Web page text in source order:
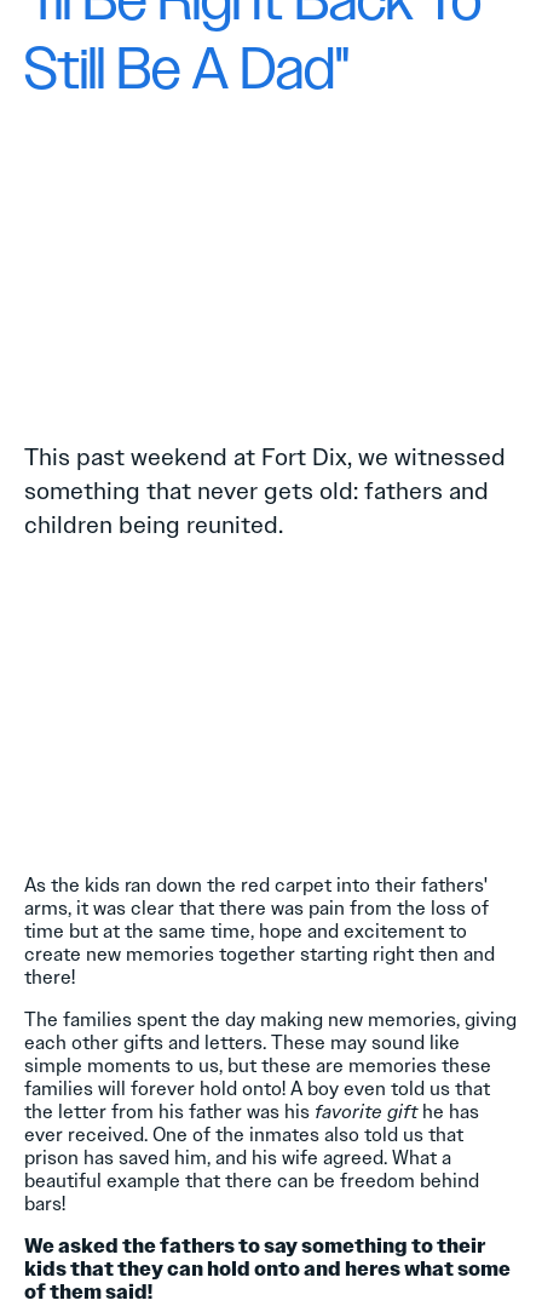
Still Be A Dad"
This past weekend at Fort Dix, we witnessed
something that never gets old: fathers and
children being reunited.
As the kids ran down the red carpet into their fathers'
arms, it was clear that there was pain from the loss of
time but at the same time, hope and excitement to
create new memories together starting right then and
there!
The families spent the day making new memories, giving
each other gifts and letters. These may sound like
simple moments to us, but these are memories these
families will forever hold onto! A boy even told us that
the letter from his father was his favorite gifthe has
ever received. One of the inmates also told us that
prison has saved him, and his wife agreed. What a
beautiful example that there can be freedom behind
bars!
We asked the fathers to say something to their
kids that they can hold onto and heres what some
of them said!